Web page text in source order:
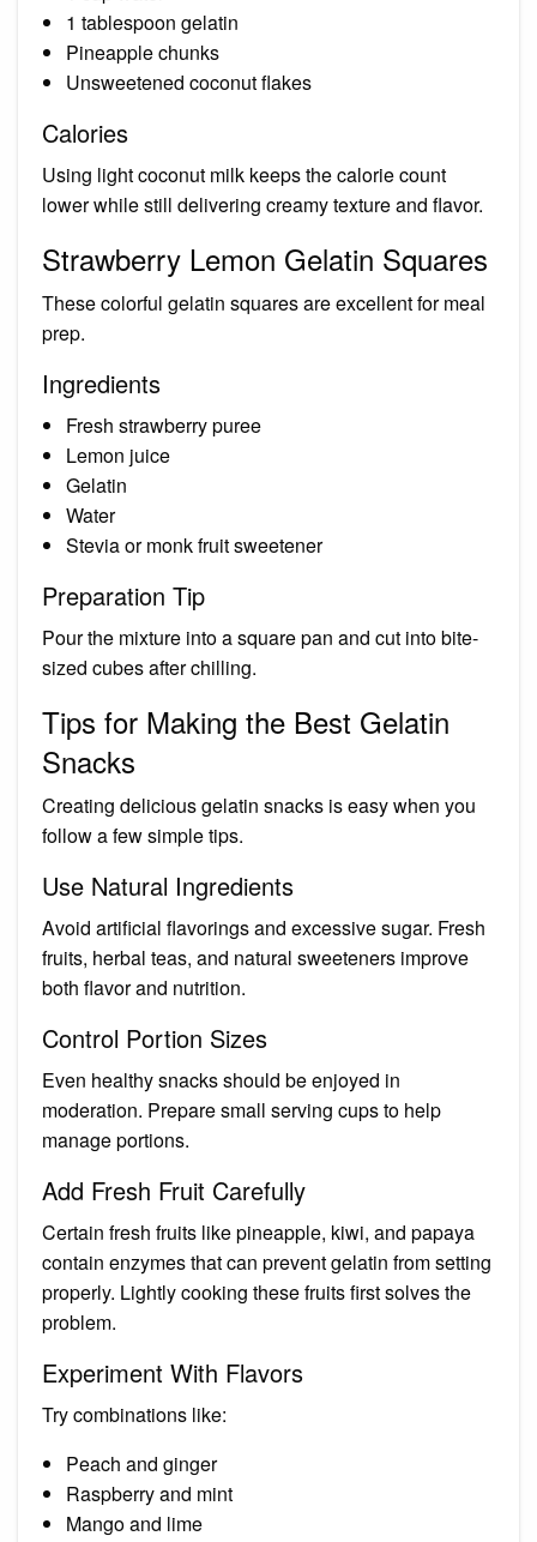
1 tablespoon gelatin
Pineapple chunks
Unsweetened coconut flakes
Calories
Using light coconut milk keeps the calorie count
lower while still delivering creamy texture and flavor.
Strawberry Lemon Gelatin Squares
These colorful gelatin squares are excellent for meal
prep.
Ingredients
Fresh strawberry puree
Lemon juice
Gelatin
Water
Stevia or monk fruit sweetener
Preparation Tip
Pour the mixture into a square pan and cut into bite-
sized cubes after chilling.
Tips for Making the Best Gelatin
Snacks
Creating delicious gelatin snacks is easy when you
follow a few simple tips.
Use Natural Ingredients
Avoid artificial flavorings and excessive sugar. Fresh
fruits, herbal teas, and natural sweeteners improve
both flavor and nutrition.
Control Portion Sizes
Even healthy snacks should be enjoyed in
moderation. Prepare small serving cups to help
manage portions.
Add Fresh Fruit Carefully
Certain fresh fruits like pineapple, kiwi, and papaya
contain enzymes that can prevent gelatin from setting
properly. Lightly cooking these fruits first solves the
problem.
Experiment With Flavors
Try combinations like:
Peach and ginger
Raspberry and mint
Mango and lime